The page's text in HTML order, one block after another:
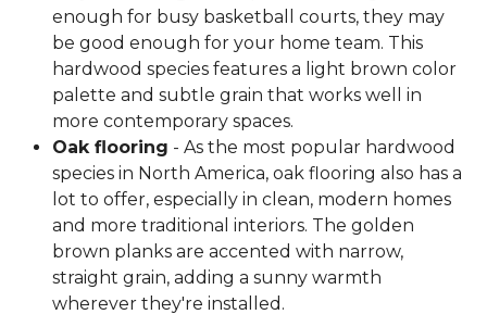
enough for busy basketball courts, they may
be good enough for your home team. This
hardwood species features a light brown color
palette and subtle grain that works well in
more contemporary spaces.
Oak flooring - As the most popular hardwood
species in North America, oak flooring also has a
lot to offer, especially in clean, modern homes
and more traditional interiors. The golden
brown planks are accented with narrow,
straight grain, adding a sunny warmth
wherever they're installed.